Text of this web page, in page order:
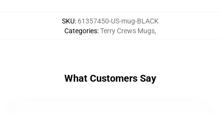
SKU: 61357450-US-mug-BLACK
Categories:Terry Crews Mugs,
What Customers Say